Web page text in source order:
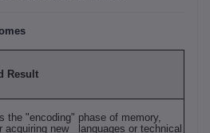
Result
the "encoding" phase of memory,
acquiring new languages or technical